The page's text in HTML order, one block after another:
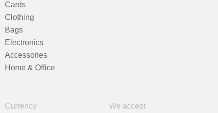
Cards
Clothing
Bags
Electronics
Accessories
Home & Office
Currency We accept